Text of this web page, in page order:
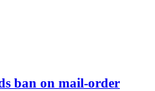
ban on mail-order